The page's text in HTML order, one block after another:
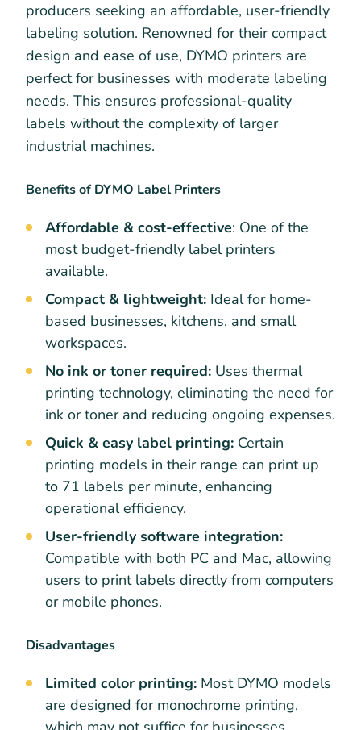
producers seeking an affordable, user-friendly
labeling solution. Renowned for their compact
design and ease of use, DYMO printers are
perfect for businesses with moderate labeling
needs. This ensures professional-quality
labels without the complexity of larger
industrial machines.
Benefits of DYMO Label Printers
Affordable & cost-effective: One of the
most budget-friendly label printers
available.
Compact & lightweight: Ideal for home-
based businesses, kitchens, and small
workspaces.
No ink or toner required: Uses thermal
printing technology, eliminating the need for
ink or toner and reducing ongoing expenses.
Quick & easy label printing: Certain
printing models in their range can print up
to 71 labels per minute, enhancing
operational efficiency.
User-friendly software integration:
Compatible with both PC and Mac, allowing
users to print labels directly from computers
or mobile phones.
Disadvantages
Limited color printing: Most DYMO models
are designed for monochrome printing,